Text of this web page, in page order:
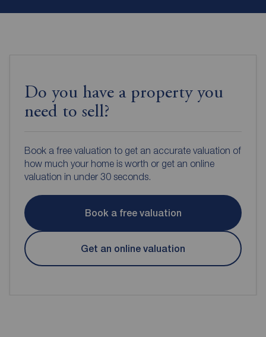
Do you have a property you
need to sell?
Book a free valuation to get an accurate valuation of
how much your home is worth or get an online
valuation in under 30 seconds.
Book a free valuation
Get an online valuation